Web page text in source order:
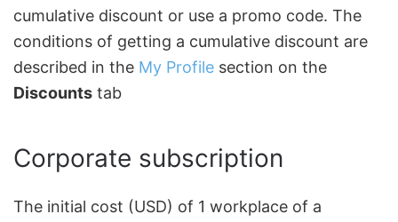
cumulative discount or use a promo code. The
conditions of getting a cumulative discount are
described in the My Profile section on the
Discounts tab
Corporate subscription
The initial cost (USD) of 1 workplace of a